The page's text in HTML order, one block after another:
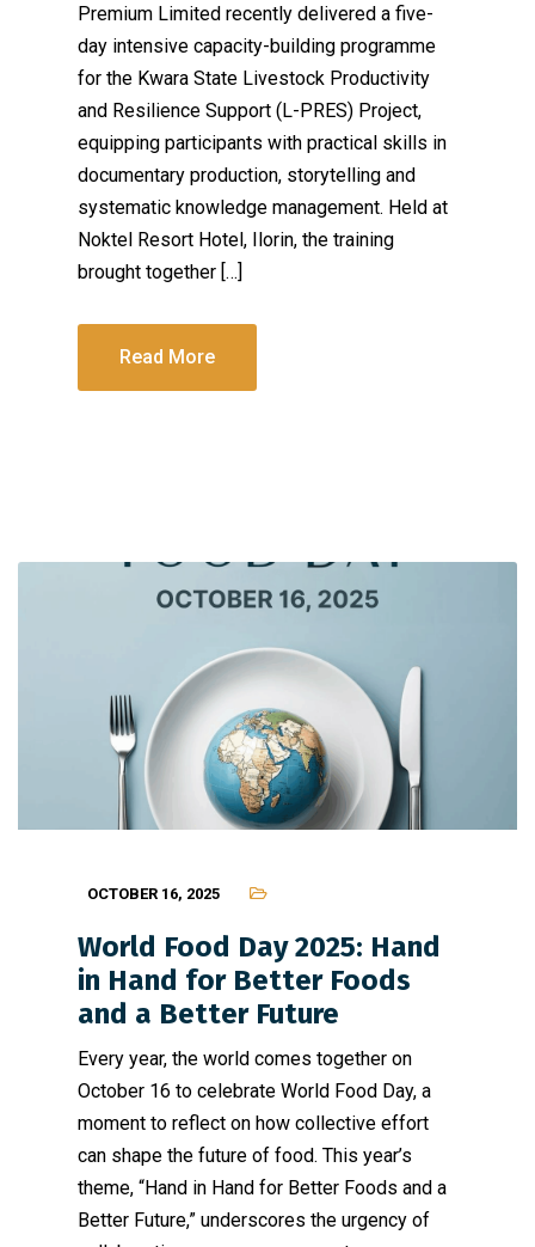
Premium Limited recently delivered a five-
day intensive capacity-building programme
for the Kwara State Livestock Productivity
and Resilience Support (L-PRES) Project,
equipping participants with practical skills in
documentary production, storytelling and
systematic knowledge management. Held at
Noktel Resort Hotel, Ilorin, the training
brought together […]
Read More
OCTOBER 16, 2025
World Food Day 2025: Hand
in Hand for Better Foods
and a Better Future
Every year, the world comes together on
October 16 to celebrate World Food Day, a
moment to reflect on how collective effort
can shape the future of food. This year’s
theme, “Hand in Hand for Better Foods and a
Better Future,” underscores the urgency of